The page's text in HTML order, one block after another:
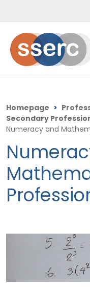
Homepage >
Secondary
Numeracy and